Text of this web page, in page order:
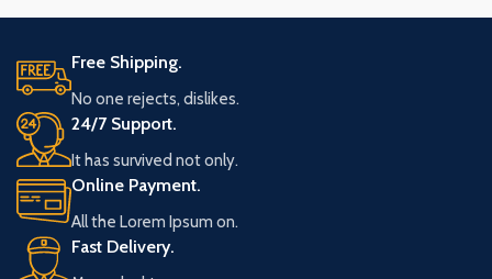
Free Shipping.
No one rejects, dislikes.
24/7 Support.
It has survived not only.
Online Payment.
All the Lorem Ipsum on.
Fast Delivery.